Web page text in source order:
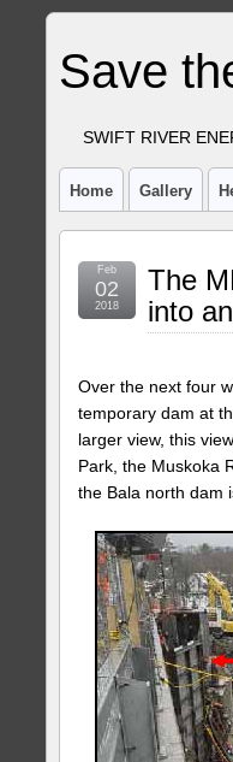
Save
SWIFT RIVER
Home Gallery
The
into
Feb
02
2018
Over the next four
temporary dam at
larger view, this
Park, the Muskoka
the Bala north dam